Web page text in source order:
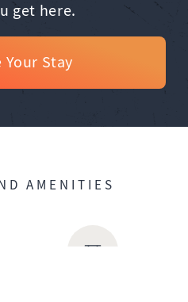
get here.
Your Stay
AMENITIES